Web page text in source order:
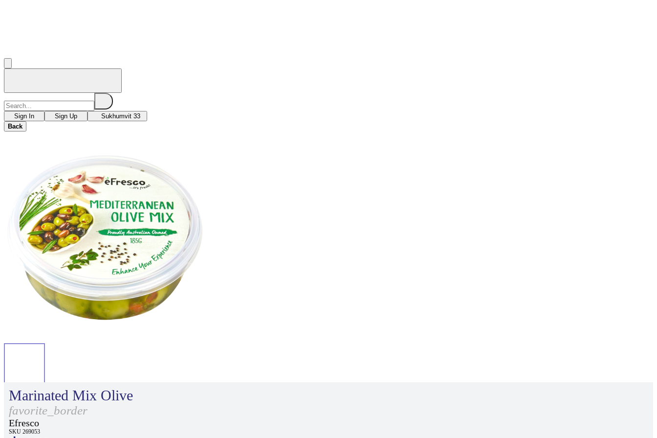
Sign In Sign Up
Sukhumvit 33
Back
Marinated Mix Olive
favorite_border
Efresco
SKU 269053